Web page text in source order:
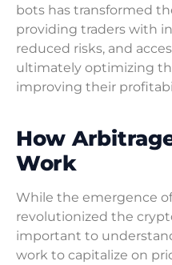
bots has transformed
providing traders with
reduced risks, and
ultimately optimizing
improving their
How
Work
While the emergence
revolutionized the
important to
work to capitalize on